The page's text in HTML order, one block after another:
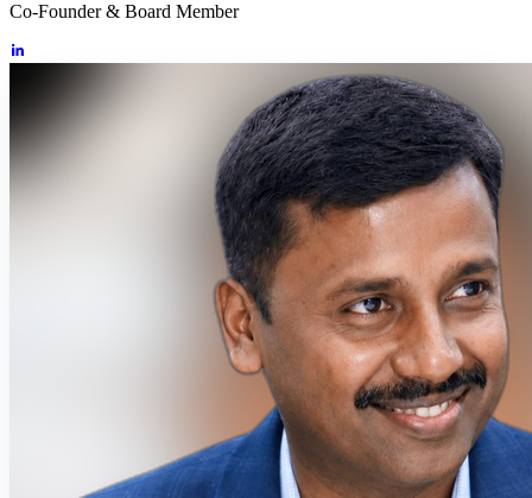
Co-Founder & Board Member